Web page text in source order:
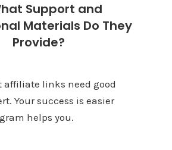
Support and
Materials Do They
Provide?
affiliate links need good
Your success is easier
helps you.